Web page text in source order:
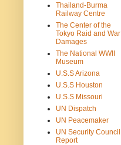
Thailand-Burma
Railway Centre
The Center of the
Tokyo Raid and War
Damages
The National WWII
Museum
U.S.S Arizona
U.S.S Houston
U.S.S Missouri
UN Dispatch
UN Peacemaker
UN Security Council
Report